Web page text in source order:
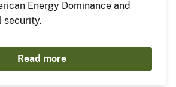
Energy Dominance and
security.
Read more